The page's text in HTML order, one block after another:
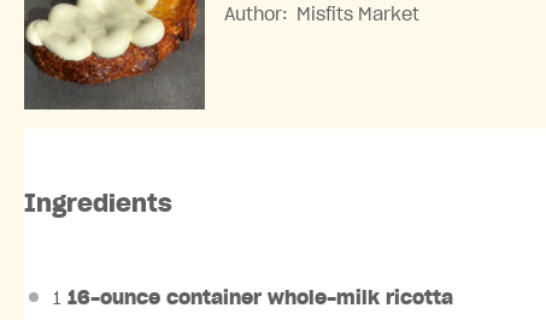
Author: Misfits Market
Ingredients
1 16-ounce container whole-milk ricotta